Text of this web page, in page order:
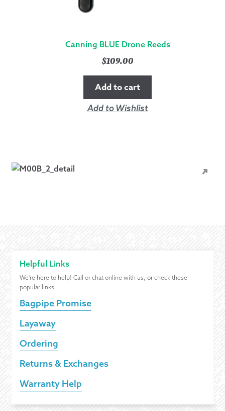
Canning BLUE Drone Reeds
$109.00
Add to cart
Add to Wishlist
Helpful Links
We're here to help! Call or chat online with us, or check these
popular links.
Bagpipe Promise
Layaway
Ordering
Returns & Exchanges
Warranty Help